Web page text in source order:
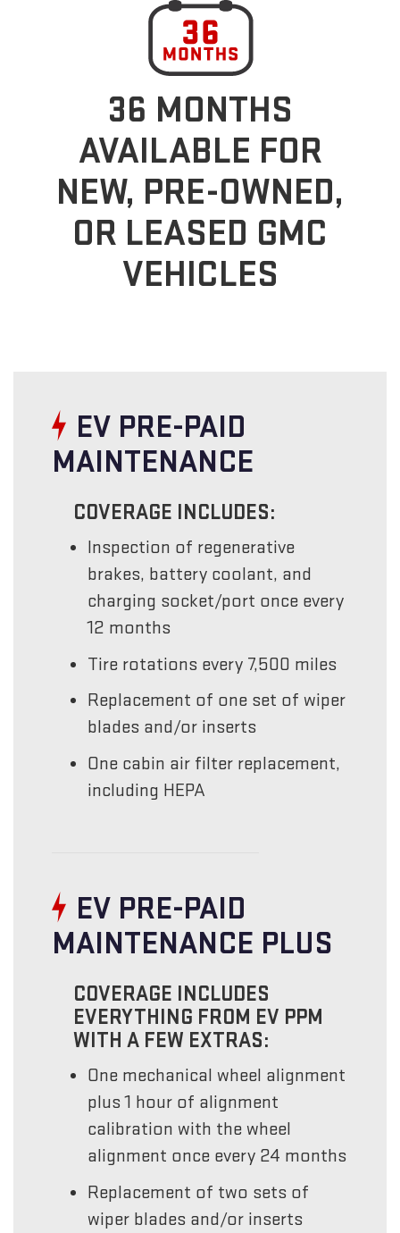
36 MONTHS
AVAILABLE FOR
NEW, PRE-OWNED,
OR LEASED GMC
VEHICLES
EV PRE-PAID
MAINTENANCE
COVERAGE INCLUDES:
Inspection of regenerative
brakes, battery coolant, and
charging socket/port once every
12 months
Tire rotations every 7,500 miles
Replacement of one set of wiper
blades and/or inserts
One cabin air filter replacement,
including HEPA
EV PRE-PAID
MAINTENANCE PLUS
COVERAGE INCLUDES
EVERYTHING FROM EV PPM
WITH A FEW EXTRAS:
One mechanical wheel alignment
plus 1 hour of alignment
calibration with the wheel
alignment once every 24 months
Replacement of two sets of
wiper blades and/or inserts